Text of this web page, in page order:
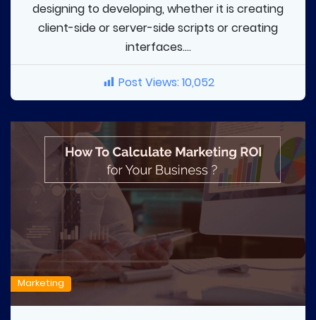
designing to developing, whether it is creating
client-side or server-side scripts or creating
interfaces....
Post Views:10,052
Marketing